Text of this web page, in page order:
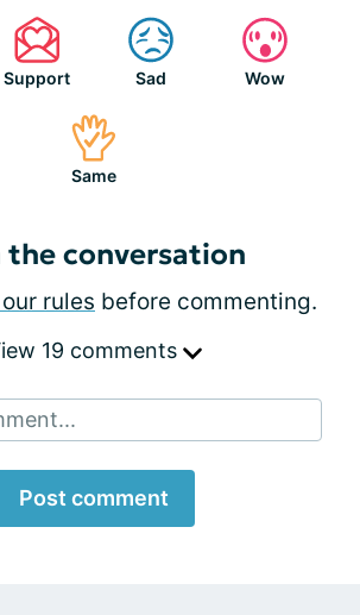
Support Sad Wow
Same
the conversation
rules before commenting.
19 comments
Post comment